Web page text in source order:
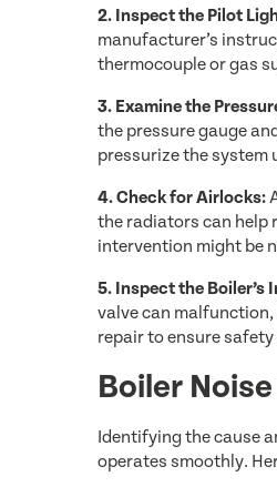
2. Inspect the Pilot
manufacturer’s
thermocouple or gas
3. Examine the
the pressure gauge
pressurize the system
4. Check for Airlocks:
the radiators can help
intervention might be
5. Inspect the Boiler’s
valve can
repair to ensure
Boiler
Identifying the cause
operates smoothly.